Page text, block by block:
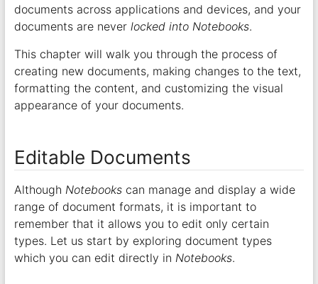
documents across applications and devices, and your
documents are never locked into Notebooks.
This chapter will walk you through the process of
creating new documents, making changes to the text,
formatting the content, and customizing the visual
appearance of your documents.
Editable Documents
Although Notebookscan manage and display a wide
range of document formats, it is important to
remember that it allows you to edit only certain
types. Let us start by exploring document types
which you can edit directly in Notebooks.